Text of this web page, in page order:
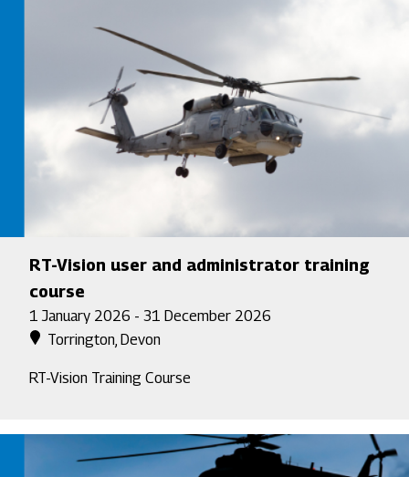
RT-Vision user and administrator training
course
1 January 2026 - 31 December 2026
Torrington, Devon
RT-Vision Training Course